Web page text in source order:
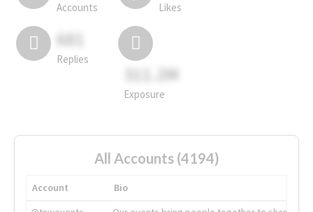
Accounts Likes
681
Replies
311.2M
Exposure
All Accounts (4194)
Account
Bio